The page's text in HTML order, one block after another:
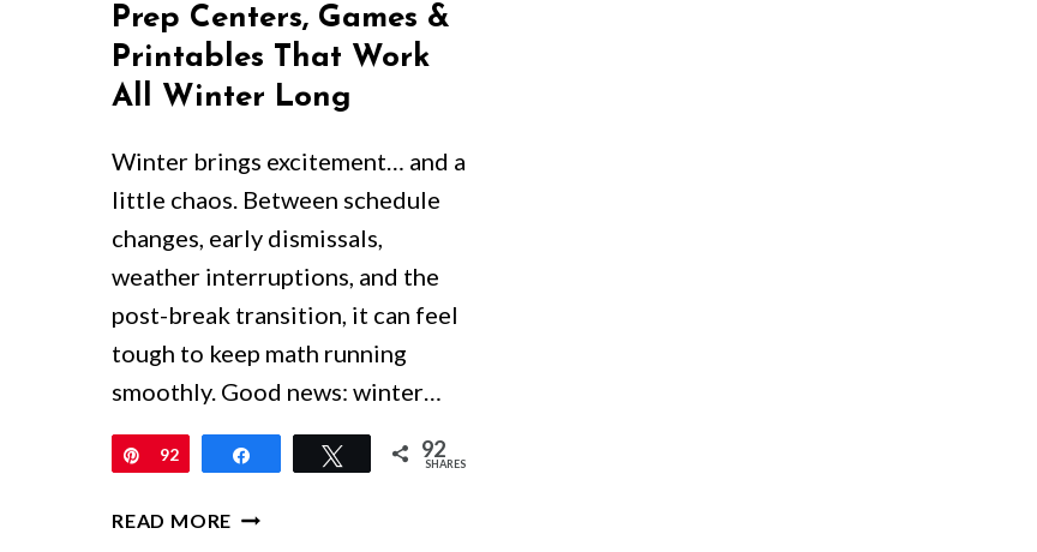
Prep Centers, Games &
Printables That Work
All Winter Long
Winter brings excitement… and a
little chaos. Between schedule
changes, early dismissals,
weather interruptions, and the
post-break transition, it can feel
tough to keep math running
smoothly. Good news: winter…
Pin
92 Tweet 92
SHARES
READ MORE WINTER